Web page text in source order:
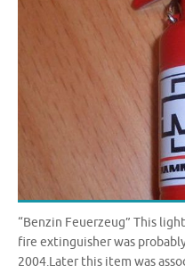
“Benzin Feuerzeug” This
fire extinguisher was
2004.Later this item was